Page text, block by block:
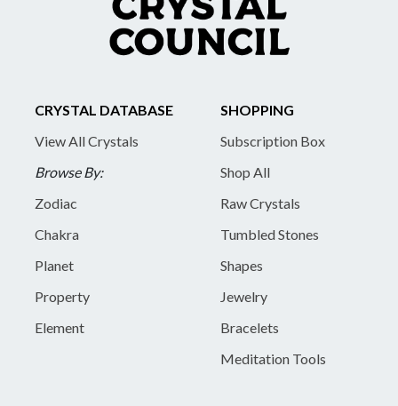
CRYSTAL DATABASE
View All Crystals
Browse By:
Zodiac
Chakra
Planet
Property
Element
SHOPPING
Subscription Box
Shop All
Raw Crystals
Tumbled Stones
Shapes
Jewelry
Bracelets
Meditation Tools